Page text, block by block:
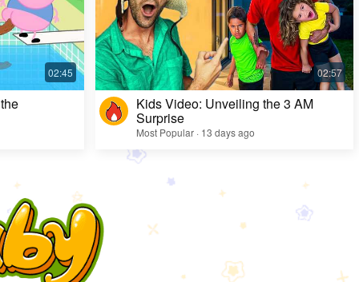
Kids Video: Unveiling the 3 AM
Surprise
Most Popular · 13 days ago